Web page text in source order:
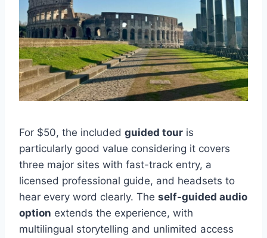
For $50, the included guided tour is
particularly good value considering it covers
three major sites with fast-track entry, a
licensed professional guide, and headsets to
hear every word clearly. The self-guided audio
option extends the experience, with
multilingual storytelling and unlimited access